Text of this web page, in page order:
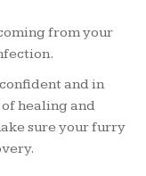
from your
and in
healing and
sure your furry